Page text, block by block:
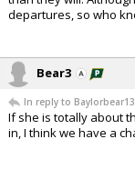
departures, so who
Bear3
In reply to
If she is totally about
in, I think we have a